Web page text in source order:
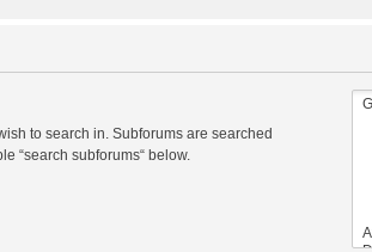
to search in. Subforums are searched
“search subforums“ below.